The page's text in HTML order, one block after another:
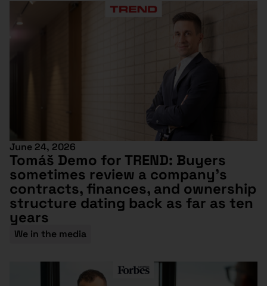
June 24, 2026
Tomáš Demo for TREND: Buyers
sometimes review a company’s
contracts, finances, and ownership
structure dating back as far as ten
years
We in the media